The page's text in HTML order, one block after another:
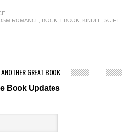
ROMANCE BOOK EBOOK KINDLE SCIFI
GREAT BOOK
Book Updates